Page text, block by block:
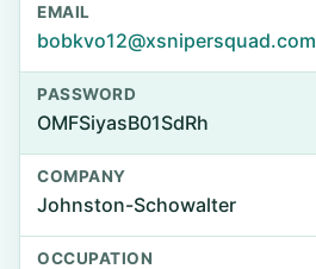
EMAIL
bobkvo12@xsnipersquad.com
PASSWORD
OMFSiyasB01SdRh
COMPANY
Johnston-Schowalter
OCCUPATION